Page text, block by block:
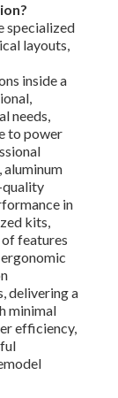
specialized
layouts,
inside a
needs,
to power
quality
in
kits,
features
delivering a
minimal
efficiency,